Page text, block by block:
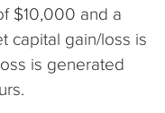
$10,000 and a
capital gain/loss is
is generated